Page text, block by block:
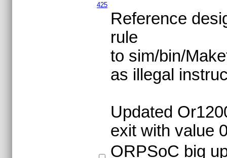
425
Reference
rule
to sim/bin/
as illegal
Updated
exit with value
ORPSoC big